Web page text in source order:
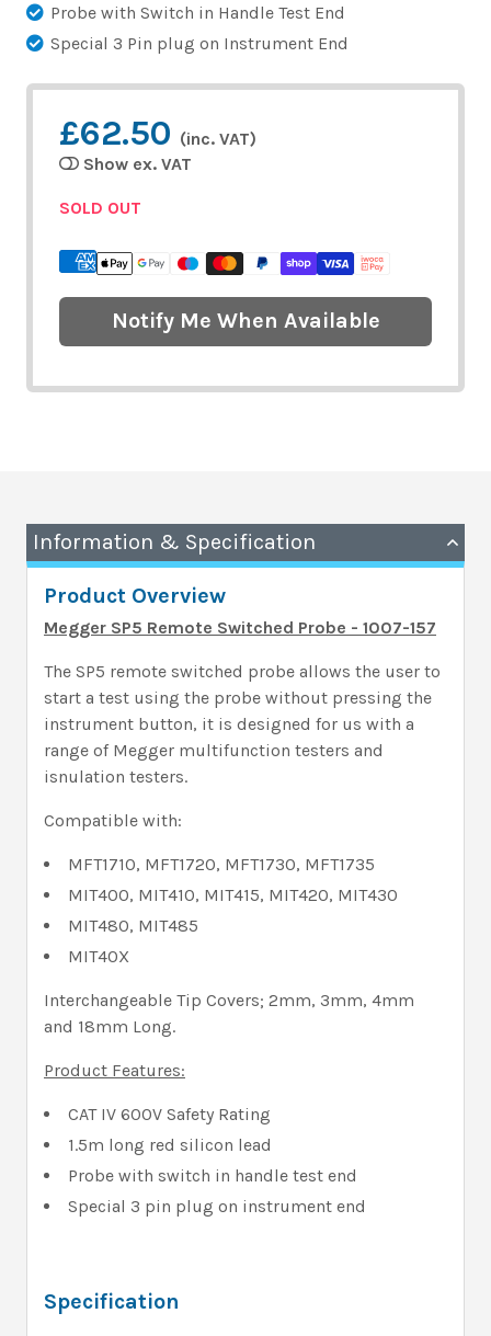
Probe with Switch in Handle Test End
Special 3 Pin plug on Instrument End
£62.50 (inc. VAT)
Show ex. VAT
SOLD OUT
Notify Me When Available
Information & Specification
Product Overview
Megger SP5 Remote Switched Probe - 1007-157
The SP5 remote switched probe allows the user to
start a test using the probe without pressing the
instrument button, it is designed for us with a
range of Megger multifunction testers and
isnulation testers.
Compatible with:
MFT1710, MFT1720, MFT1730, MFT1735
MIT400, MIT410, MIT415, MIT420, MIT430
MIT480, MIT485
MIT40X
Interchangeable Tip Covers; 2mm, 3mm, 4mm
and 18mm Long.
Product Features:
CAT IV 600V Safety Rating
1.5m long red silicon lead
Probe with switch in handle test end
Special 3 pin plug on instrument end
Specification